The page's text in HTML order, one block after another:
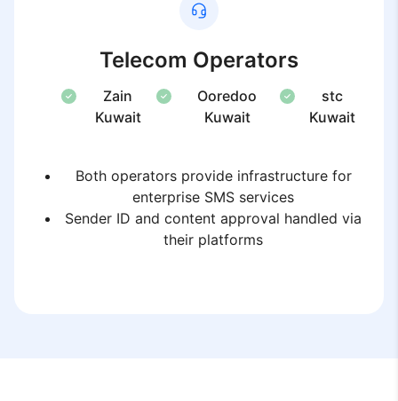
Telecom Operators
Zain
Kuwait
Ooredoo
Kuwait
stc
Kuwait
Both operators provide infrastructure for
enterprise SMS services
Sender ID and content approval handled via
their platforms